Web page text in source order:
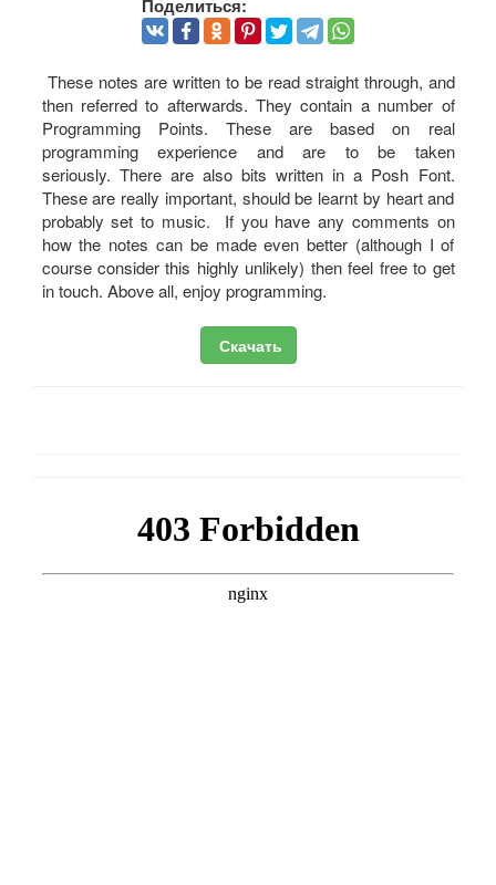
Поделиться:
These notes are written to be read straight through, and
then referred to afterwards. They contain a number of
Programming Points. These are based on real
programming experience and are to be taken
seriously. There are also bits written in a Posh Font.
These are really important, should be learnt by heart and
probably set to music. If you have any comments on
how the notes can be made even better (although I of
course consider this highly unlikely) then feel free to get
in touch. Above all, enjoy programming.
Скачать